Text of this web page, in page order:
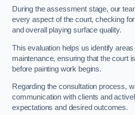
During the assessment stage, our
every aspect of the court, checking
and overall playing surface quality.
This evaluation helps us identify
maintenance, ensuring that the court
before painting work begins.
Regarding the consultation process,
communication with clients and
expectations and desired outcomes.